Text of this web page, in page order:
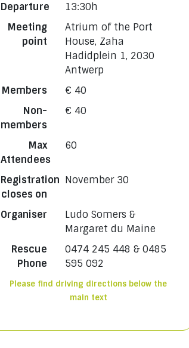
Departure
13:30h
Meeting
point
Atrium of the Port
House, Zaha
Hadidplein 1, 2030
Antwerp
Members
€ 40
Non-
members
€ 40
Max
Attendees
60
Registration
closes on
November 30
Organiser
Ludo Somers &
Margaret du Maine
Rescue
Phone
0474 245 448 & 0485
595 092
Please find driving directions below the
main text